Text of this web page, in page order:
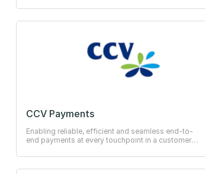
CCV Payments
Enabling reliable, efficient and seamless end-to-
end payments at every touchpoint in a customer